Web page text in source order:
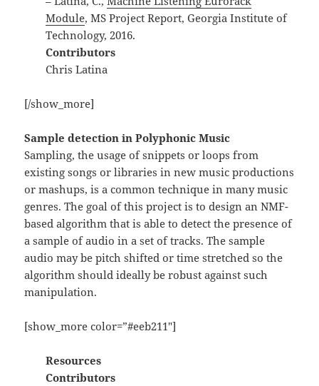
Module, MS Project Report, Georgia Institute of
Technology, 2016.
Contributors
Chris Latina
[/show_more]
Sample detection in Polyphonic Music
Sampling, the usage of snippets or loops from
existing songs or libraries in new music productions
or mashups, is a common technique in many music
genres. The goal of this project is to design an NMF-
based algorithm that is able to detect the presence of
a sample of audio in a set of tracks. The sample
audio may be pitch shifted or time stretched so the
algorithm should ideally be robust against such
manipulation.
[show_more color=”#eeb211″]
Resources
Contributors